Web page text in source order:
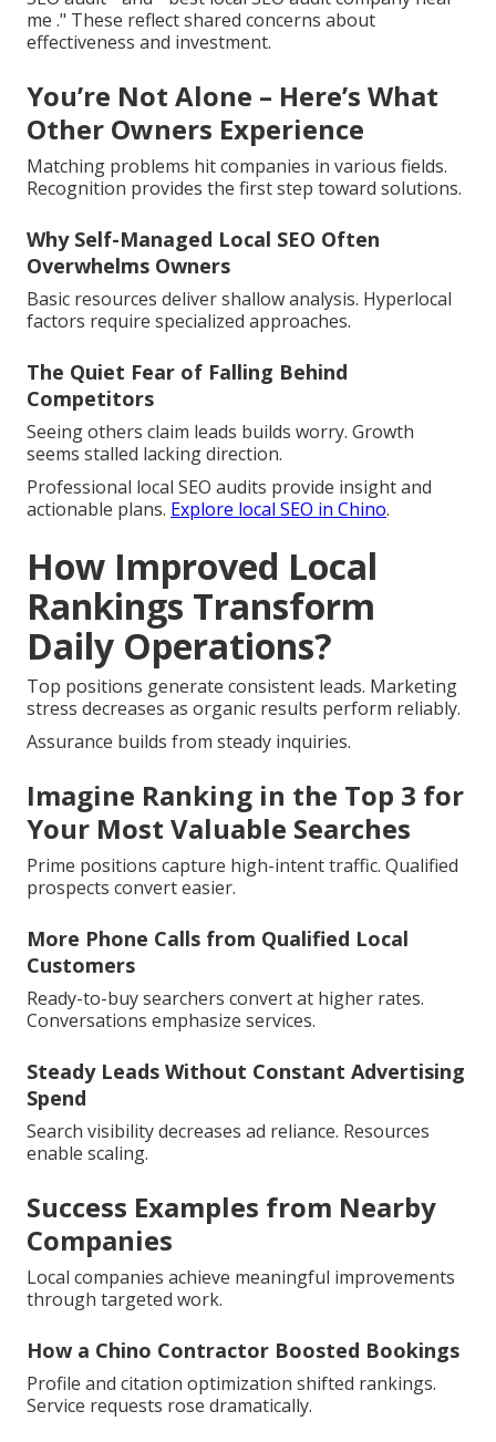
me ." These reflect shared concerns about
effectiveness and investment.
You’re Not Alone – Here’s What
Other Owners Experience
Matching problems hit companies in various fields.
Recognition provides the first step toward solutions.
Why Self-Managed Local SEO Often
Overwhelms Owners
Basic resources deliver shallow analysis. Hyperlocal
factors require specialized approaches.
The Quiet Fear of Falling Behind
Competitors
Seeing others claim leads builds worry. Growth
seems stalled lacking direction.
Professional local SEO audits provide insight and
actionable plans. Explore local SEO in Chino.
How Improved Local
Rankings Transform
Daily Operations?
Top positions generate consistent leads. Marketing
stress decreases as organic results perform reliably.
Assurance builds from steady inquiries.
Imagine Ranking in the Top 3 for
Your Most Valuable Searches
Prime positions capture high-intent traffic. Qualified
prospects convert easier.
More Phone Calls from Qualified Local
Customers
Ready-to-buy searchers convert at higher rates.
Conversations emphasize services.
Steady Leads Without Constant Advertising
Spend
Search visibility decreases ad reliance. Resources
enable scaling.
Success Examples from Nearby
Companies
Local companies achieve meaningful improvements
through targeted work.
How a Chino Contractor Boosted Bookings
Profile and citation optimization shifted rankings.
Service requests rose dramatically.